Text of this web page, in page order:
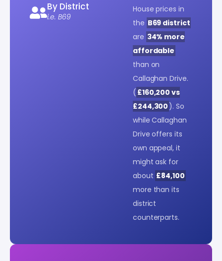
By District
i.e. B69
House prices in
the B69 district
are 34% more
affordable
than on
Callaghan Drive.
( £160,200 vs
£244,300 ). So
while Callaghan
Drive offers its
own appeal, it
might ask for
about £84,100
more than its
district
counterparts.